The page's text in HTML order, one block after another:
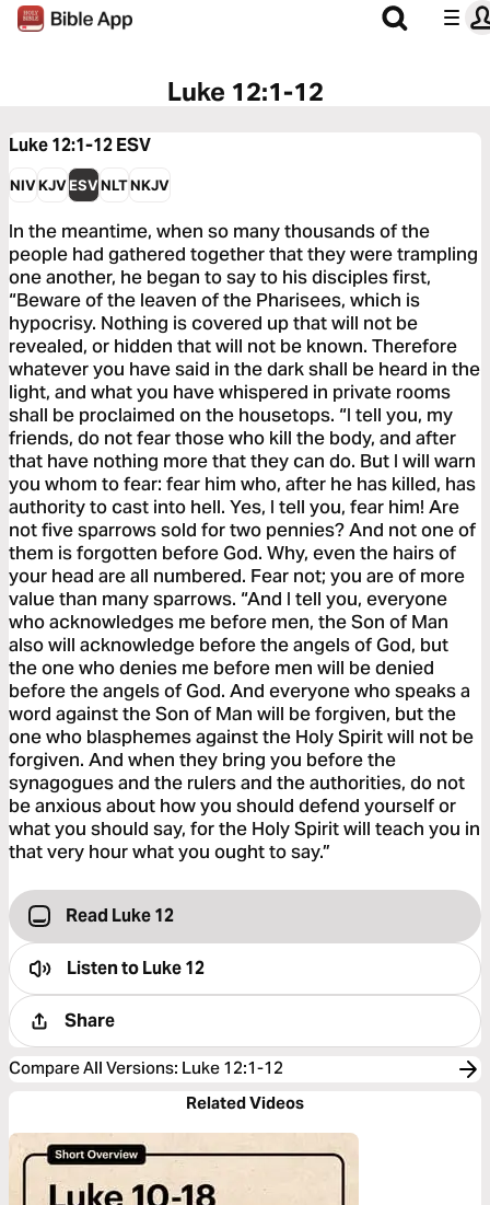
Luke 12:1-12
Luke 12:1-12ESV
NIVKJVESVNLTNKJV
In the meantime, when so many thousands of the
people had gathered together that they were trampling
one another, he began to say to his disciples first,
“Beware of the leaven of the Pharisees, which is
hypocrisy. Nothing is covered up that will not be
revealed, or hidden that will not be known. Therefore
whatever you have said in the dark shall be heard in the
light, and what you have whispered in private rooms
shall be proclaimed on the housetops. “I tell you, my
friends, do not fear those who kill the body, and after
that have nothing more that they can do. But I will warn
you whom to fear: fear him who, after he has killed, has
authority to cast into hell. Yes, I tell you, fear him! Are
not five sparrows sold for two pennies? And not one of
them is forgotten before God. Why, even the hairs of
your head are all numbered. Fear not; you are of more
value than many sparrows. “And I tell you, everyone
who acknowledges me before men, the Son of Man
also will acknowledge before the angels of God, but
the one who denies me before men will be denied
before the angels of God. And everyone who speaks a
word against the Son of Man will be forgiven, but the
one who blasphemes against the Holy Spirit will not be
forgiven. And when they bring you before the
synagogues and the rulers and the authorities, do not
be anxious about how you should defend yourself or
what you should say, for the Holy Spirit will teach you in
that very hour what you ought to say.”
Read Luke 12
Listen toLuke 12
Share
Compare All Versions: Luke 12:1-12
Related Videos